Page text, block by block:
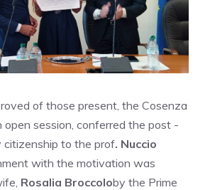
of those present, the Cosenza
open session, conferred the post -
citizenship to the prof. Nuccio
with the motivation was
Rosalia Broccoloby the Prime